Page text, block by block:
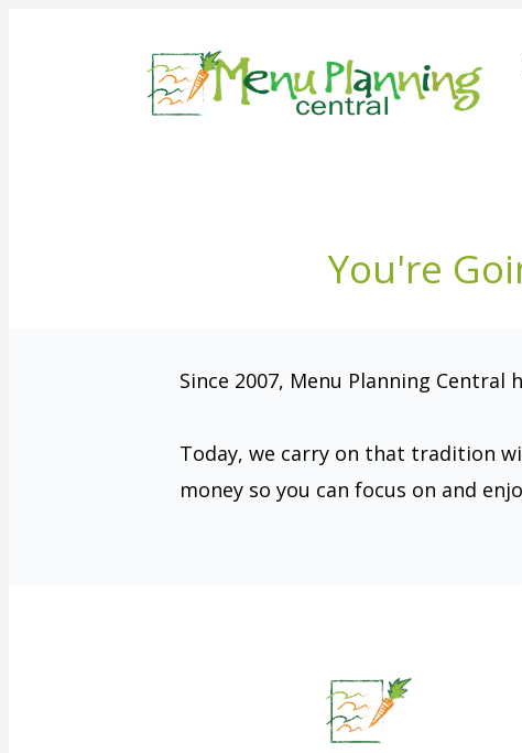
You're
Since 2007, Menu Planning
Today, we carry on that tradition
money so you can focus on and